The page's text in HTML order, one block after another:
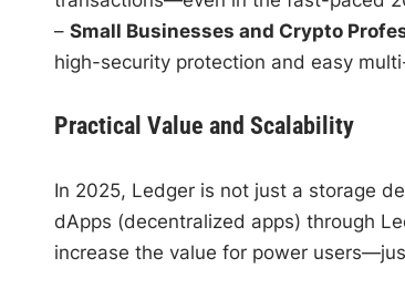
– Small Businesses and Crypto
high-security protection and easy
Practical Value and Scalability
In 2025, Ledger is not just a storage
dApps (decentralized apps) through
increase the value for power